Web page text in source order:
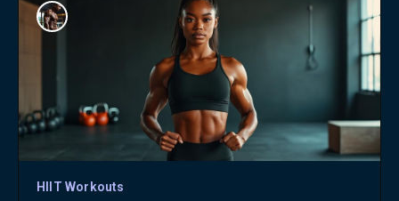
HIIT Workouts